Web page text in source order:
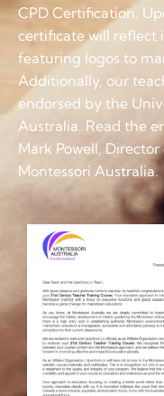
CPD Certification.
certificate will reflect
featuring logos to
Additionally, our
endorsed by the
Australia. Read the
Mark Powell,
Montessori Australia.